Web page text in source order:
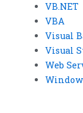
VB.NET
VBA
Visual
Visual
Web